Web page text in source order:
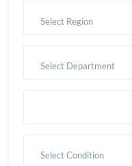
Select Region
Select Department
Select Condition